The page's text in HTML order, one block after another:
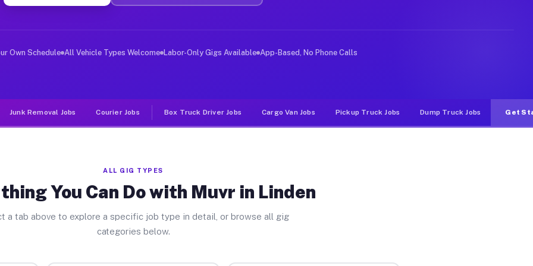
Jobs Linden NC
deliver large items in cities like Linden. Unlike rideshare or food delivery apps, gigs on Muvr pay
Own Schedule All Vehicle Types Welcome Labor-Only Gigs Available App-Based, No Phone Calls
Junk Removal Jobs Courier Jobs Box Truck Driver Jobs Cargo Van Jobs Pickup Truck Jobs Dump Truck Jobs Get
ALL GIG TYPES
You Can Do with Muvr in Linden
a tab above to explore a specific job type in detail, or browse all gig
categories below.